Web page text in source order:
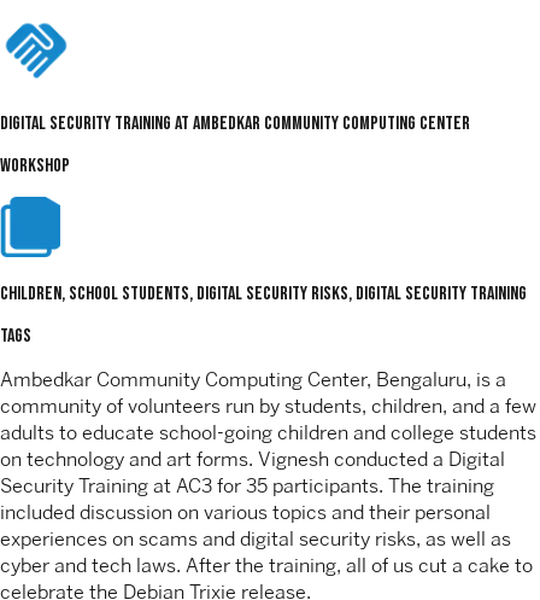
Digital Security Training at Ambedkar Community Computing Center
WORKSHOP
Children, School Students, digital security risks, Digital Security Training
TAGS
Ambedkar Community Computing Center, Bengaluru, is a
community of volunteers run by students, children, and a few
adults to educate school-going children and college students
on technology and art forms. Vignesh conducted a Digital
Security Training at AC3 for 35 participants. The training
included discussion on various topics and their personal
experiences on scams and digital security risks, as well as
cyber and tech laws. After the training, all of us cut a cake to
celebrate the Debian Trixie release.